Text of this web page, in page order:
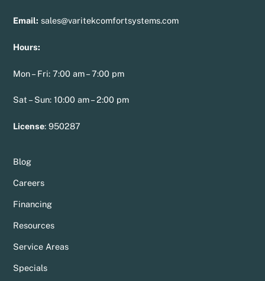
Email: sales@varitekcomfortsystems.com
Hours:
Mon – Fri: 7:00 am – 7:00 pm
Sat – Sun: 10:00 am – 2:00 pm
License:950287
Blog
Careers
Financing
Resources
Service Areas
Specials